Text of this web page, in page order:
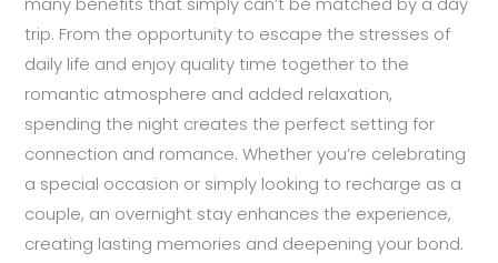
trip. From the opportunity to escape the stresses of
daily life and enjoy quality time together to the
romantic atmosphere and added relaxation,
spending the night creates the perfect setting for
connection and romance. Whether you’re celebrating
a special occasion or simply looking to recharge as a
couple, an overnight stay enhances the experience,
creating lasting memories and deepening your bond.